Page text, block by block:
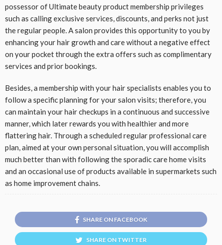
possessor of Ultimate beauty product membership privileges
such as calling exclusive services, discounts, and perks not just
the regular people. A salon provides this opportunity to you by
enhancing your hair growth and care without a negative effect
on your pocket through the extra offers such as complimentary
services and prior bookings.
Besides, a membership with your hair specialists enables you to
follow a specific planning for your salon visits; therefore, you
can maintain your hair checkups in a continuous and successive
manner, which later rewards you with healthier and more
flattering hair. Through a scheduled regular professional care
plan, aimed at your own personal situation, you will accomplish
much better than with following the sporadic care home visits
and an occasional use of products available in supermarkets such
as home improvement chains.
SHARE ON FACEBOOK
SHARE ON TWITTER